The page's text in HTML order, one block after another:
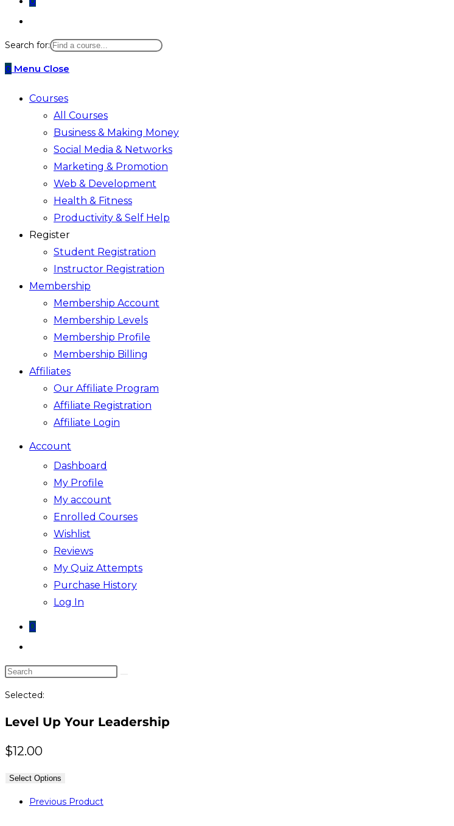
website
search
Search for:
0 Menu Close
Courses
All Courses
Business & Making Money
Social Media & Networks
Marketing & Promotion
Web & Development
Health & Fitness
Productivity & Self Help
Register
Student Registration
Instructor Registration
Membership
Membership Account
Membership Levels
Membership Profile
Membership Billing
Affiliates
Our Affiliate Program
Affiliate Registration
Affiliate Login
Account
Dashboard
My Profile
My account
Enrolled Courses
Wishlist
Reviews
My Quiz Attempts
Purchase History
Log In
0
website
search
Search
website
Selected:
Level Up Your Leadership
$12.00
Select Options
Previous Product